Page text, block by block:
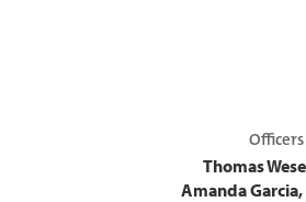
Officers
Thomas
Amanda Garcia,